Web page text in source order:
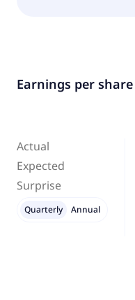
Earnings per share
Actual
Expected
Surprise
Quarterly Annual